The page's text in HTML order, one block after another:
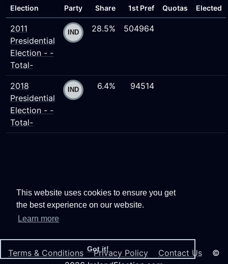
This website uses cookies to ensure you get
the best experience on our website.
Learn more
Got it!
Election Party Share 1st Pref Quotas Elected
2011
Presidential
Election - -
Total-
28.5% 504964
2018
Presidential
Election - -
Total-
6.4% 94514
Terms & Conditions Privacy Policy Contact Us ©